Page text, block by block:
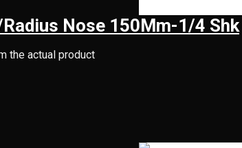
Nose 150Mm-1/4 Shk
the actual product